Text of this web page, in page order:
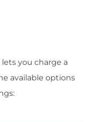
you charge a
available options